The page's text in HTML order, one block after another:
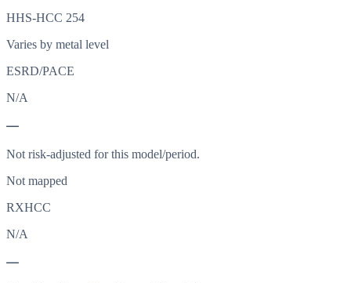
HHS-HCC 254
Varies by metal level
ESRD/PACE
N/A
—
Not risk-adjusted for this model/period.
Not mapped
RXHCC
N/A
—